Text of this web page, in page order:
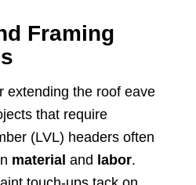
Framing
extending the roof eave
that require
(LVL) headers often
material and labor.